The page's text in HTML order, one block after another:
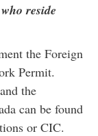
reside
the Foreign
Permit.
the
can be found
or CIC.